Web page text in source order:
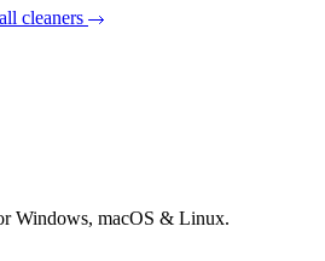
cleaners
Windows, macOS & Linux.